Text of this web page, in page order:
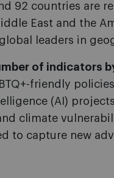
92 countries are
East and the
leaders in
of indicators
friendly
(AI)
climate
to capture new